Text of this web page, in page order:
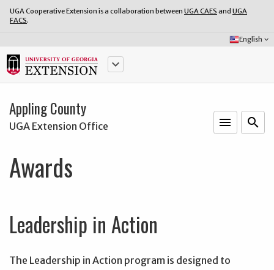
UGA Cooperative Extension is a collaboration between UGA CAES and UGA
FACS.
Select
Language:
English keyboard_arrow_down
keyboard_arrow_down
Appling County
UGA Extension Office menu search
Awards
Leadership in Action
The Leadership in Action program is designed to